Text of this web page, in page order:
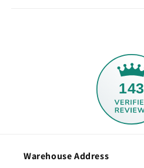
143
Warehouse Address